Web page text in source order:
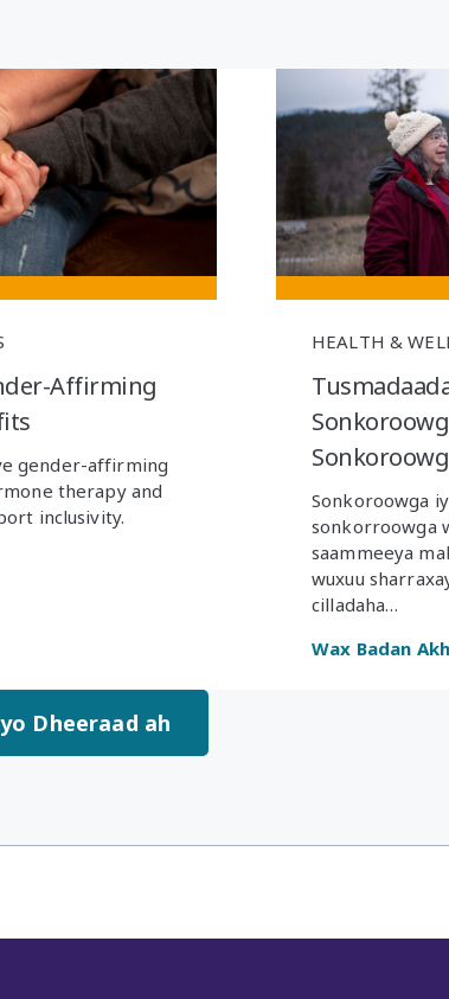
Affirming
gender-affirming
therapy and
inclusivity.
HEALTH &
Sonkoroowga
sonkorroowga
saammeeya
wuxuu
cilladaha…
Wax Badan
Dheeraad ah